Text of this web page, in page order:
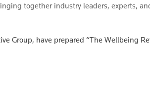
together industry leaders, experts,
Group, have prepared “The Wellbeing